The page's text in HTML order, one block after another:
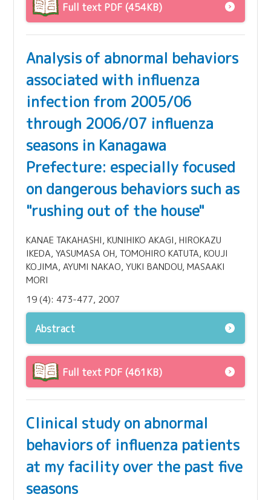
Full text PDF (454KB)
Analysis of abnormal behaviors
associated with influenza
infection from 2005/06
through 2006/07 influenza
seasons in Kanagawa
Prefecture: especially focused
on dangerous behaviors such as
"rushing out of the house"
KANAE TAKAHASHI, KUNIHIKO AKAGI, HIROKAZU
IKEDA, YASUMASA OH, TOMOHIRO KATUTA, KOUJI
KOJIMA, AYUMI NAKAO, YUKI BANDOU, MASAAKI
MORI
19 (4): 473-477, 2007
Abstract
Full text PDF (461KB)
Clinical study on abnormal
behaviors of influenza patients
at my facility over the past five
seasons